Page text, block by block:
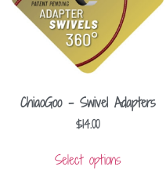
ChiaoGoo – Swivel Adapters
$14.00
Select options